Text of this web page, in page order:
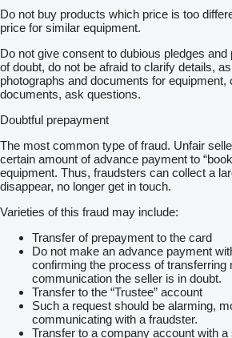
Do not buy products which price is too
price for similar equipment.
Do not give consent to dubious pledges
of doubt, do not be afraid to clarify details,
photographs and documents for
documents, ask questions.
Doubtful prepayment
The most common type of fraud. Unfair
certain amount of advance payment to
equipment. Thus, fraudsters can collect a
disappear, no longer get in touch.
Varieties of this fraud may include:
Transfer of prepayment to the card
Do not make an advance payment
confirming the process of transferring
communication the seller is in doubt.
Transfer to the “Trustee” account
Such a request should be alarming,
communicating with a fraudster.
Transfer to a company account with